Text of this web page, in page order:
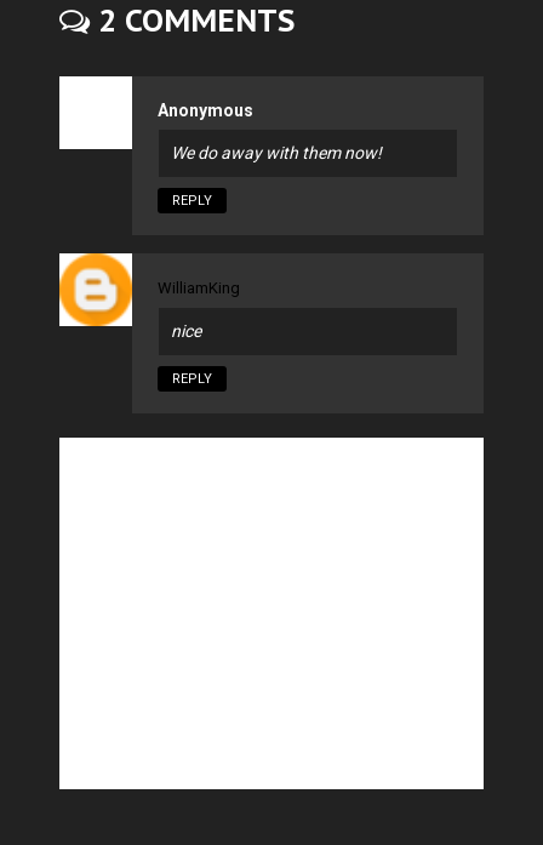
2 COMMENTS
Anonymous
We do away with them now!
REPLY
WilliamKing
nice
REPLY